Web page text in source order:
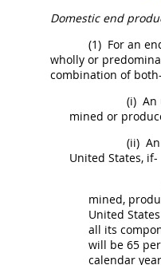
Domestic end
(1) For an
wholly or
combination of both-
(i) An
mined or
(ii) An
United States, if-
mined,
United States
all its
will be 65
calendar